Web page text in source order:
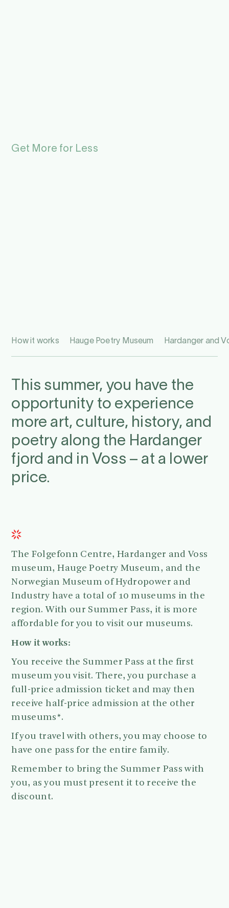
Get More for Less
How it works Hauge Poetry Museum Hardanger and
This summer, you have the
opportunity to experience
more art, culture, history, and
poetry along the Hardanger
fjord and in Voss – at a lower
price.
The Folgefonn Centre, Hardanger and Voss
museum, Hauge Poetry Museum, and the
Norwegian Museum of Hydropower and
Industry have a total of 10 museums in the
region. With our Summer Pass, it is more
affordable for you to visit our museums.
How it works:
You receive the Summer Pass at the first
museum you visit. There, you purchase a
full-price admission ticket and may then
receive half-price admission at the other
museums*.
If you travel with others, you may choose to
have one pass for the entire family.
Remember to bring the Summer Pass with
you, as you must present it to receive the
discount.